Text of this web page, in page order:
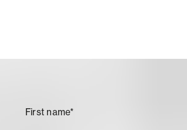
First name*